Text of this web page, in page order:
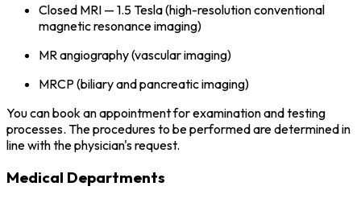
Closed MRI — 1.5 Tesla (high-resolution conventional
magnetic resonance imaging)
MR angiography (vascular imaging)
MRCP (biliary and pancreatic imaging)
You can book an appointment for examination and testing
processes. The procedures to be performed are determined in
line with the physician's request.
Medical Departments